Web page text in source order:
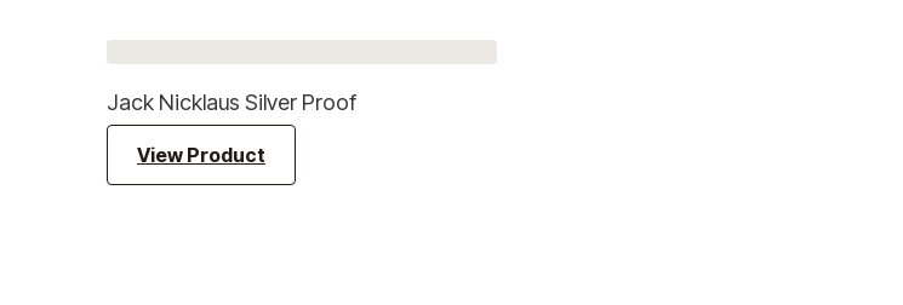
Jack Nicklaus Silver Proof
View Product